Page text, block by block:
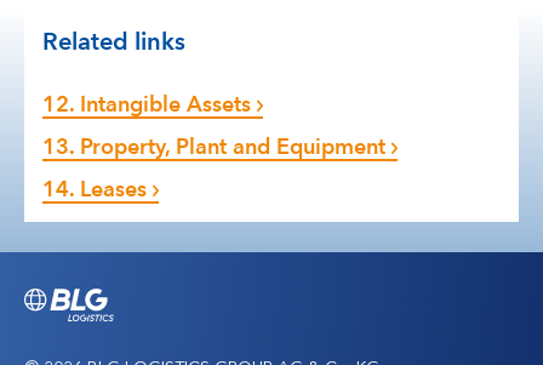
Related links
12. Intangible Assets
13. Property, Plant and Equipment
14. Leases